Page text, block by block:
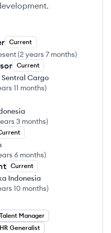
Current
(2 years 7 months)
Current
Sentral Cargo
11 months)
3 months)
6 months)
Current
Indonesia
10 months)
Talent Manager
HR Generalist